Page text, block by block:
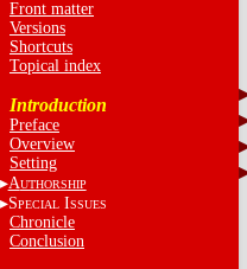
Front matter
Versions
Shortcuts
Topical index
Introduction
Preface
Overview
Setting
AUTHORSHIP
SPECIALISSUES
Chronicle
Conclusion